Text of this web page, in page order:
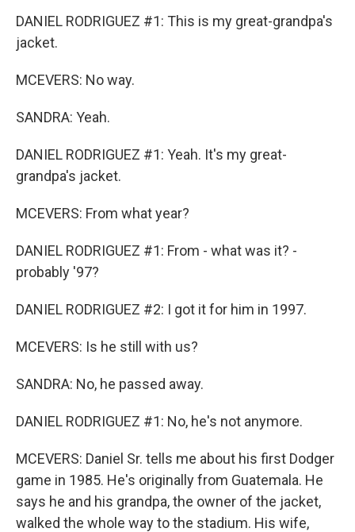
DANIEL RODRIGUEZ #1: This is my great-grandpa's
jacket.
MCEVERS: No way.
SANDRA: Yeah.
DANIEL RODRIGUEZ #1: Yeah. It's my great-
grandpa's jacket.
MCEVERS: From what year?
DANIEL RODRIGUEZ #1: From - what was it? -
probably '97?
DANIEL RODRIGUEZ #2: I got it for him in 1997.
MCEVERS: Is he still with us?
SANDRA: No, he passed away.
DANIEL RODRIGUEZ #1: No, he's not anymore.
MCEVERS: Daniel Sr. tells me about his first Dodger
game in 1985. He's originally from Guatemala. He
says he and his grandpa, the owner of the jacket,
walked the whole way to the stadium. His wife,